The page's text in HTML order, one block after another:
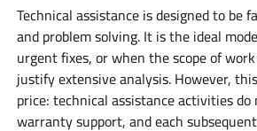
Technical assistance is designed to be
and problem solving. It is the ideal
urgent fixes, or when the scope of
justify extensive analysis. However,
price: technical assistance activities
warranty support, and each